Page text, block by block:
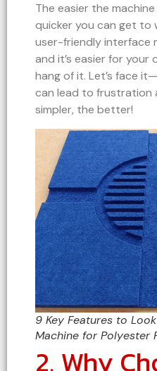
The easier the
quicker you can get to
user-friendly interface
and it’s easier for
hang of it. Let’s face
can lead to frustration
simpler, the better!
9 Key Features to
Machine for Polyester
2. Why